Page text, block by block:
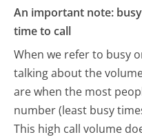
An important note:
time to call
When we refer to busy
talking about the
are when the most
number (least busy
This high call volume